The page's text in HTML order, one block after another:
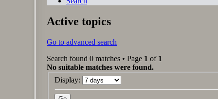
Active topics
Go to advanced search
Search found 0 matches • Page 1 of 1
No suitable matches were found.
Display: